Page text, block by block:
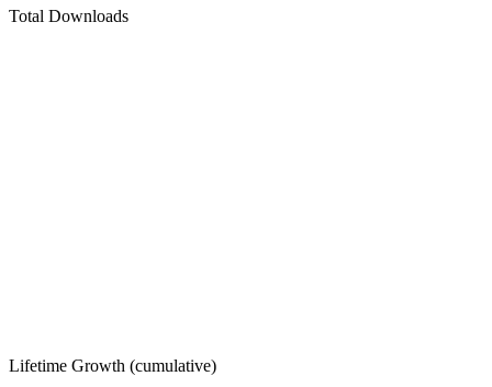
Total Downloads
Lifetime Growth (cumulative)